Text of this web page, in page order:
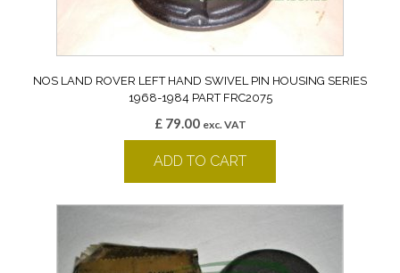
NOS LAND ROVER LEFT HAND SWIVEL PIN HOUSING SERIES
1968-1984 PART FRC2075
£79.00 exc. VAT
ADD TO CART